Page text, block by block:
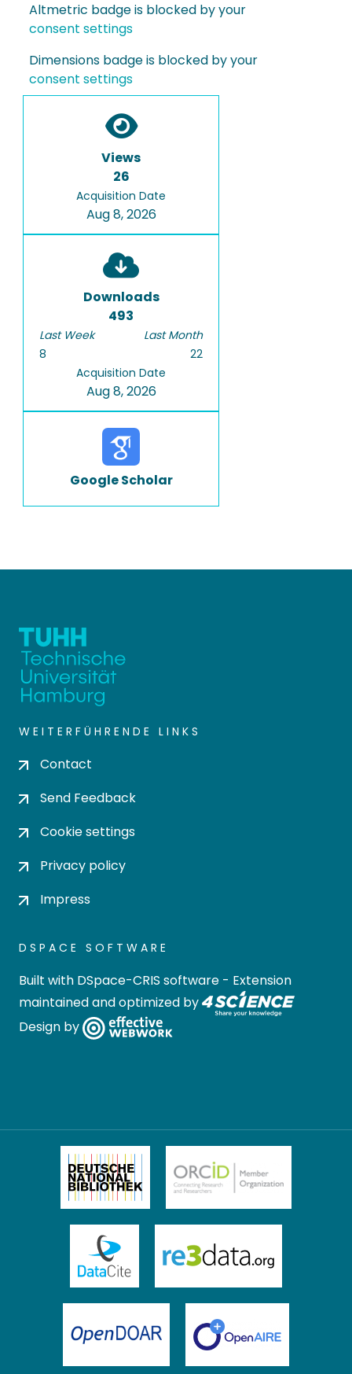
Altmetric badge is blocked by your
consent settings
Dimensions badge is blocked by your
consent settings
Views
26
Acquisition Date
Aug 8, 2026
Downloads
493
Last Week
8
Last Month
22
Acquisition Date
Aug 8, 2026
Google Scholar
WEITERFÜHRENDE LINKS
Contact
Send Feedback
Cookie settings
Privacy policy
Impress
DSPACE SOFTWARE
Built with DSpace-CRIS software - Extension
maintained and optimized by
Design by